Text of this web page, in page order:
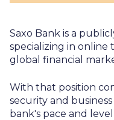
Saxo Bank is a
specializing in online
global financial
With that position
security and
bank's pace and